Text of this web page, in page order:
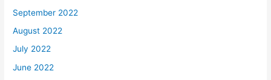
September 2022
August 2022
July 2022
June 2022